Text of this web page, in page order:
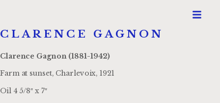
CLARENCE GAGNON
Clarence Gagnon (1881-1942)
Farm at sunset, Charlevoix, 1921
Oil 4 5/8″ x 7″